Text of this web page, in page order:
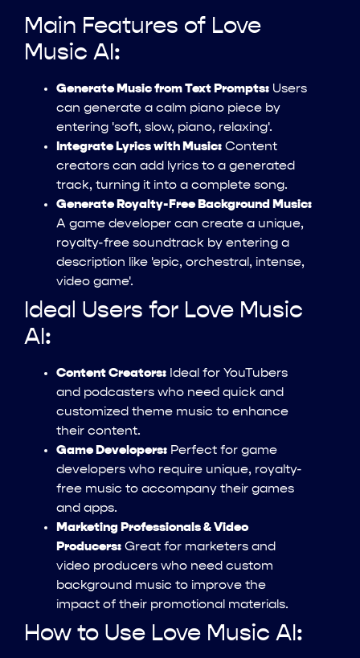
Main Features of Love
Music AI:
Generate Music from Text Prompts: Users
can generate a calm piano piece by
entering 'soft, slow, piano, relaxing'.
Integrate Lyrics with Music: Content
creators can add lyrics to a generated
track, turning it into a complete song.
Generate Royalty-Free Background Music:
A game developer can create a unique,
royalty-free soundtrack by entering a
description like 'epic, orchestral, intense,
video game'.
Ideal Users for Love Music
AI:
Content Creators: Ideal for YouTubers
and podcasters who need quick and
customized theme music to enhance
their content.
Game Developers: Perfect for game
developers who require unique, royalty-
free music to accompany their games
and apps.
Marketing Professionals & Video
Producers: Great for marketers and
video producers who need custom
background music to improve the
impact of their promotional materials.
How to Use Love Music AI: